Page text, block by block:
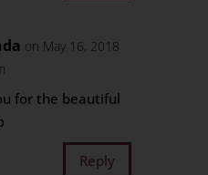
on May 16, 2018
for the beautiful
Reply